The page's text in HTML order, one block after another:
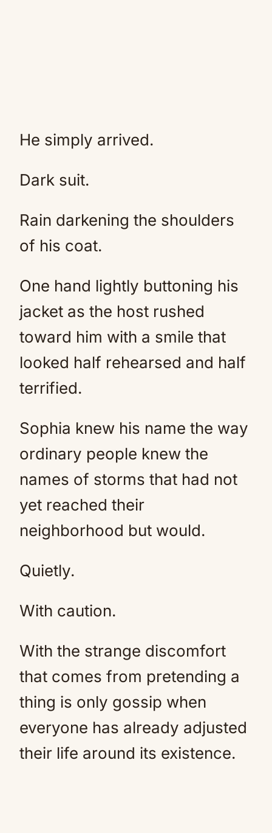
He simply arrived.
Dark suit.
Rain darkening the shoulders
of his coat.
One hand lightly buttoning his
jacket as the host rushed
toward him with a smile that
looked half rehearsed and half
terrified.
Sophia knew his name the way
ordinary people knew the
names of storms that had not
yet reached their
neighborhood but would.
Quietly.
With caution.
With the strange discomfort
that comes from pretending a
thing is only gossip when
everyone has already adjusted
their life around its existence.